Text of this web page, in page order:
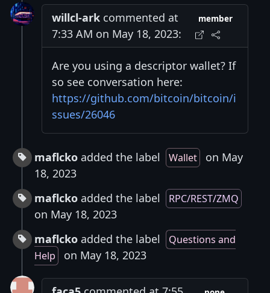
willcl-ark commented at
7:33 AM on May 18, 2023:
member
Are you using a descriptor wallet? If
so see conversation here:
https://github.com/bitcoin/bitcoin/i
ssues/26046
maflcko added the label Wallet
on May
18, 2023
maflcko added the label RPC/REST/ZMQ
on May 18, 2023
maflcko added the label
Questions and
Help
on May 18, 2023